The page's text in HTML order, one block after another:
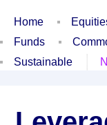
Home
Funds
Sustainable